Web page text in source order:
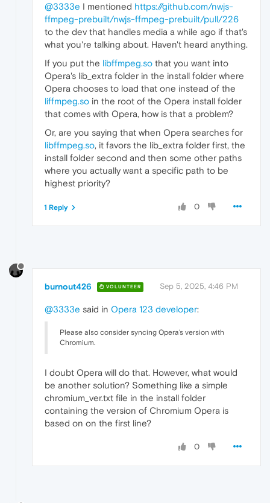
@3333e I mentioned https://github.com/nwjs-
ffmpeg-prebuilt/nwjs-ffmpeg-prebuilt/pull/226
to the dev that handles media a while ago if that's
what you're talking about. Haven't heard anything.
If you put the libffmpeg.so that you want into
Opera's lib_extra folder in the install folder where
Opera chooses to load that one instead of the
liffmpeg.so in the root of the Opera install folder
that comes with Opera, how is that a problem?
Or, are you saying that when Opera searches for
libffmpeg.so, it favors the lib_extra folder first, the
install folder second and then some other paths
where you actually want a specific path to be
highest priority?
0
1 Reply
burnout426 VOLUNTEER Sep 5, 2025, 4:46 PM
@3333e said in Opera 123 developer:
Please also consider syncing Opera's version with
Chromium.
I doubt Opera will do that. However, what would
be another solution? Something like a simple
chromium_ver.txt file in the install folder
containing the version of Chromium Opera is
based on on the first line?
0